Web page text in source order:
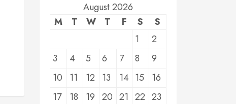
August 2026
M
T W T F S
S
1
2
3
4 5 6 7 8
9
10
11 12 13 14 15
16
17
18 19 20 21 22 23